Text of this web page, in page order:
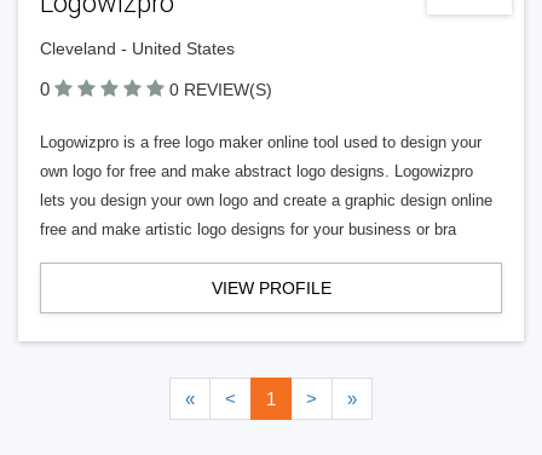
Cleveland - United States
0 0 REVIEW(S)
Logowizpro is a free logo maker online tool used to design your
own logo for free and make abstract logo designs. Logowizpro
lets you design your own logo and create a graphic design online
free and make artistic logo designs for your business or bra
VIEW PROFILE
« < 1 > »